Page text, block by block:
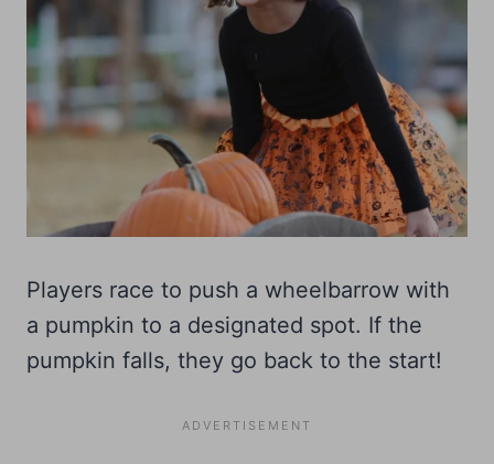
Players race to push a wheelbarrow with
a pumpkin to a designated spot. If the
pumpkin falls, they go back to the start!